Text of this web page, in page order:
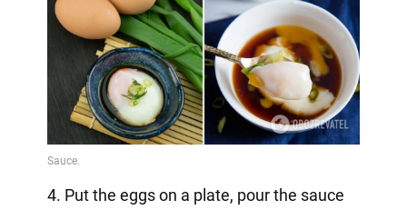
4. Put the eggs on a plate, pour the sauce